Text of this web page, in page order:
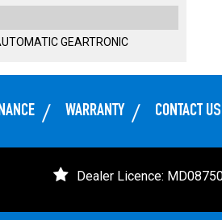
GEARTRONIC
Dealer Licence:
WARRANTY CONTACT US